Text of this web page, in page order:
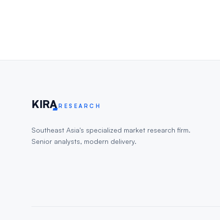
KIRA RESEARCH
Southeast Asia's specialized market research firm.
Senior analysts, modern delivery.